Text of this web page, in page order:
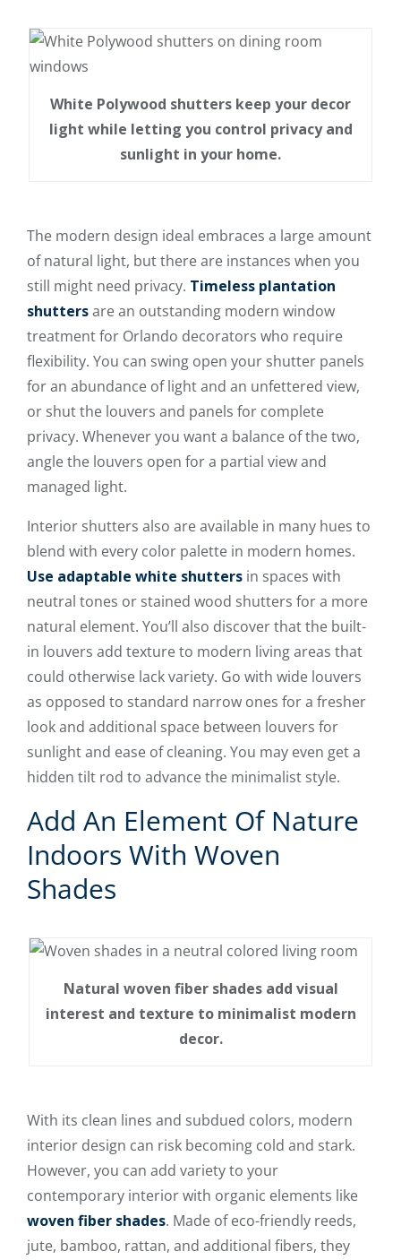
White Polywood shutters keep your decor
light while letting you control privacy and
sunlight in your home.
The modern design ideal embraces a large amount
of natural light, but there are instances when you
still might need privacy. Timeless plantation
shuttersare an outstanding modern window
treatment for Orlando decorators who require
flexibility. You can swing open your shutter panels
for an abundance of light and an unfettered view,
or shut the louvers and panels for complete
privacy. Whenever you want a balance of the two,
angle the louvers open for a partial view and
managed light.
Interior shutters also are available in many hues to
blend with every color palette in modern homes.
Use adaptable white shutters in spaces with
neutral tones or stained wood shutters for a more
natural element. You’ll also discover that the built-
in louvers add texture to modern living areas that
could otherwise lack variety. Go with wide louvers
as opposed to standard narrow ones for a fresher
look and additional space between louvers for
sunlight and ease of cleaning. You may even get a
hidden tilt rod to advance the minimalist style.
Add An Element Of Nature
Indoors With Woven
Shades
Natural woven fiber shades add visual
interest and texture to minimalist modern
decor.
With its clean lines and subdued colors, modern
interior design can risk becoming cold and stark.
However, you can add variety to your
contemporary interior with organic elements like
woven fiber shades. Made of eco-friendly reeds,
jute, bamboo, rattan, and additional fibers, they